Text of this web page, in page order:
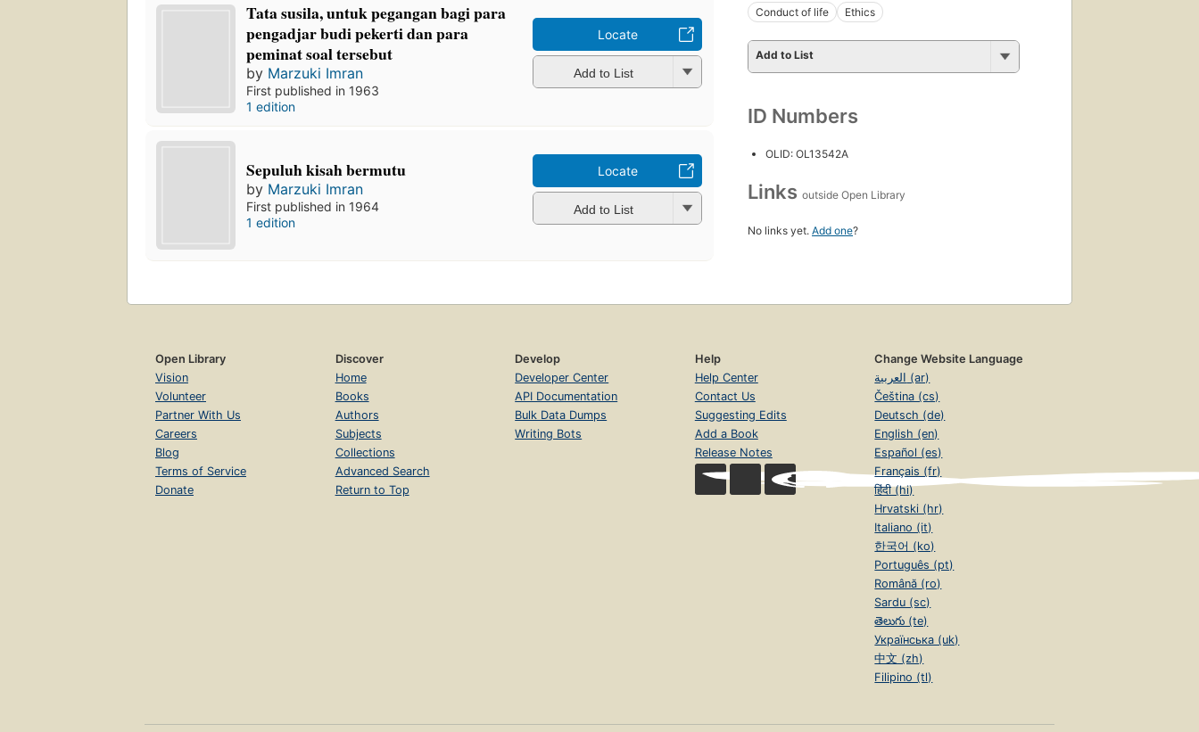
Tata susila, untuk pegangan bagi para
pengadjar budi pekerti dan para
peminat soal tersebut
by Marzuki Imran
First published in 1963
1 edition
Locate
Add to List
Sepuluh kisah bermutu
by Marzuki Imran
First published in 1964
1 edition
Locate
Add to List
Conduct of life
Ethics
Add to List
ID Numbers
OLID: OL13542A
Links outside Open Library
No links yet. Add one?
Open Library
Vision
Volunteer
Partner With Us
Careers
Blog
Terms of Service
Donate
Discover
Home
Books
Authors
Subjects
Collections
Advanced Search
Return to Top
Develop
Developer Center
API Documentation
Bulk Data Dumps
Writing Bots
Help
Help Center
Contact Us
Suggesting Edits
Add a Book
Release Notes
Change Website Language
العربية (ar)
Čeština (cs)
Deutsch (de)
English (en)
Español (es)
Français (fr)
हिंदी (hi)
Hrvatski (hr)
Italiano (it)
한국어 (ko)
Português (pt)
Română (ro)
Sardu (sc)
తెలుగు (te)
Українська (uk)
中文 (zh)
Filipino (tl)